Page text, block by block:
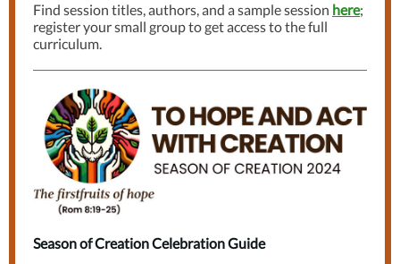
Find session titles, authors, and a sample session here;
register your small group to get access to the full
curriculum.
Season of Creation Celebration Guide